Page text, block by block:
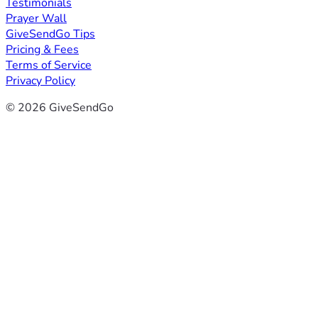
Prayer Wall
GiveSendGo Tips
Pricing & Fees
Terms of Service
Privacy Policy
© 2026 GiveSendGo